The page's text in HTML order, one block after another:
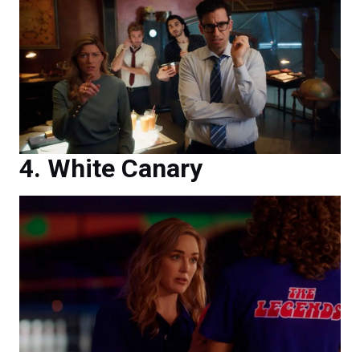
White Canary